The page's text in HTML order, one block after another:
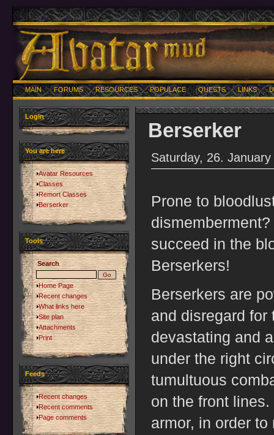
MAIN FORUMS RESOURCES POPULACE QUESTS LINKS
Login
You are here
Avatar Resources
Classes
Remort Classes
Berserker
Tools
Search
Home Page
Recent changes
What links here
Site plan
Attachments
Print
Feeds
Recent changes
Recent comments
Page comments
Berserker
Saturday, 26.
Prone to
succeed in the
Berserkers!
Berserkers are
and disregard for
devastating and
under the right
tumultuous
on the front
armor, in order